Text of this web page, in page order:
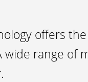
offers
range of